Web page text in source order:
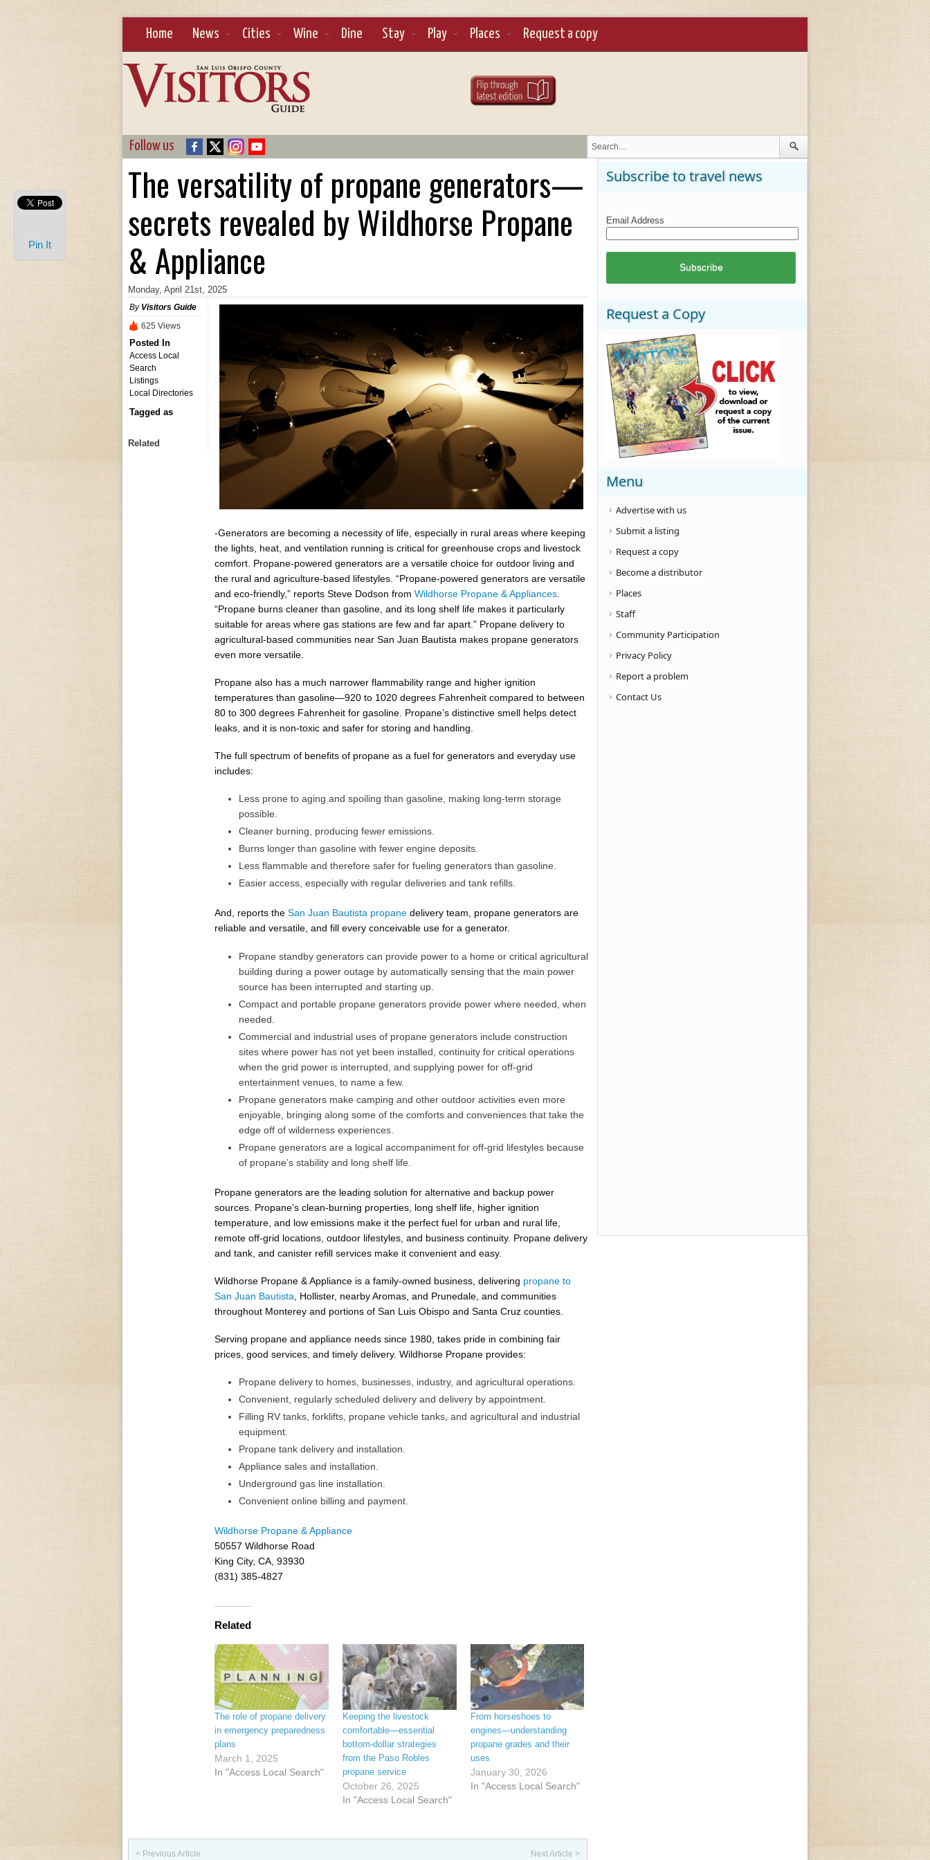
Home News Cities Wine Dine Stay Play Places Request a copy
Follow us
The versatility of propane generators—
secrets revealed by Wildhorse Propane
& Appliance
Monday, April 21st, 2025
By Visitors Guide
625 Views
Posted In
Access Local
Search
Listings
Local Directories
Tagged as
Related
-Generators are becoming a necessity of life, especially in rural areas where keeping
the lights, heat, and ventilation running is critical for greenhouse crops and livestock
comfort. Propane-powered generators are a versatile choice for outdoor living and
the rural and agriculture-based lifestyles. “Propane-powered generators are versatile
and eco-friendly,” reports Steve Dodson from Wildhorse Propane & Appliances
“Propane burns cleaner than gasoline, and its long shelf life makes it particularly
suitable for areas where gas stations are few and far apart.” Propane delivery to
agricultural-based communities near San Juan Bautista makes propane generators
even more versatile.
Propane also has a much narrower flammability range and higher ignition
temperatures than gasoline—920 to 1020 degrees Fahrenheit compared to between
80 to 300 degrees Fahrenheit for gasoline. Propane’s distinctive smell helps detect
leaks, and it is non-toxic and safer for storing and handling.
The full spectrum of benefits of propane as a fuel for generators and everyday use
includes:
Less prone to aging and spoiling than gasoline, making long-term storage
possible.
Cleaner burning, producing fewer emissions.
Burns longer than gasoline with fewer engine deposits.
Less flammable and therefore safer for fueling generators than gasoline.
Easier access, especially with regular deliveries and tank refills.
And, reports the San Juan Bautista propane delivery team, propane generators are
reliable and versatile, and fill every conceivable use for a generator.
Propane standby generators can provide power to a home or critical agricultural
building during a power outage by automatically sensing that the main power
source has been interrupted and starting up.
Compact and portable propane generators provide power where needed, when
needed.
Commercial and industrial uses of propane generators include construction
sites where power has not yet been installed, continuity for critical operations
when the grid power is interrupted, and supplying power for off-grid
entertainment venues, to name a few.
Propane generators make camping and other outdoor activities even more
enjoyable, bringing along some of the comforts and conveniences that take the
edge off of wilderness experiences.
Propane generators are a logical accompaniment for off-grid lifestyles because
of propane’s stability and long shelf life.
Propane generators are the leading solution for alternative and backup power
sources. Propane’s clean-burning properties, long shelf life, higher ignition
temperature, and low emissions make it the perfect fuel for urban and rural life,
remote off-grid locations, outdoor lifestyles, and business continuity. Propane delivery
and tank, and canister refill services make it convenient and easy.
Wildhorse Propane & Appliance is a family-owned business, delivering propane to
San Juan Bautista , Hollister, nearby Aromas, and Prunedale, and communities
throughout Monterey and portions of San Luis Obispo and Santa Cruz counties.
Serving propane and appliance needs since 1980, takes pride in combining fair
prices, good services, and timely delivery. Wildhorse Propane provides:
Propane delivery to homes, businesses, industry, and agricultural operations.
Convenient, regularly scheduled delivery and delivery by appointment.
Filling RV tanks, forklifts, propane vehicle tanks, and agricultural and industrial
equipment.
Propane tank delivery and installation.
Appliance sales and installation.
Underground gas line installation.
Convenient online billing and payment.
Wildhorse Propane & Appliance
50557 Wildhorse Road
King City, CA, 93930
(831) 385-4827
Related
The role of propane delivery
in emergency preparedness
plans
March 1, 2025
In "Access Local Search"
Keeping the livestock
comfortable—essential
bottom-dollar strategies
from the Paso Robles
propane service
October 26, 2025
In "Access Local Search"
From horseshoes to
engines—understanding
propane grades and their
uses
January 30, 2026
In "Access Local Search"
Post navigation
< Previous Article Next Article >
Subscribe to travel news
Email Address
Request a Copy
Menu
Advertise with us
Submit a listing
Request a copy
Become a distributor
Places
Staff
Community Participation
Privacy Policy
Report a problem
Contact Us
Pin It